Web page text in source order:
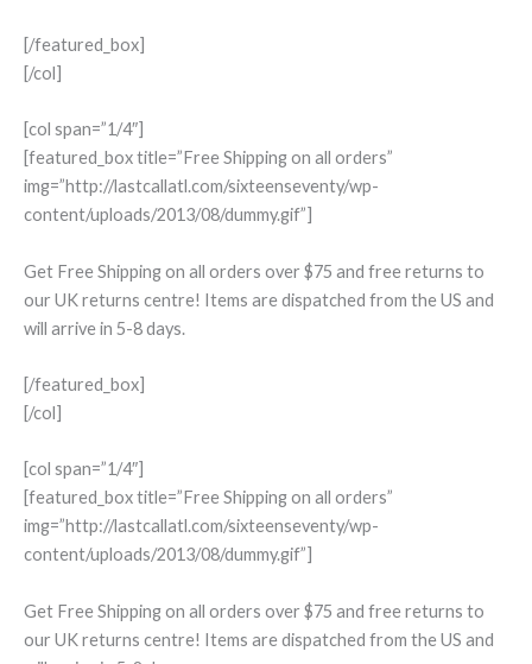
[/featured_box]
[/col]
[col span=”1/4″]
[featured_box title=”Free Shipping on all orders”
img=”http://lastcallatl.com/sixteenseventy/wp-
content/uploads/2013/08/dummy.gif”]
Get Free Shipping on all orders over $75 and free returns to
our UK returns centre! Items are dispatched from the US and
will arrive in 5-8 days.
[/featured_box]
[/col]
[col span=”1/4″]
[featured_box title=”Free Shipping on all orders”
img=”http://lastcallatl.com/sixteenseventy/wp-
content/uploads/2013/08/dummy.gif”]
Get Free Shipping on all orders over $75 and free returns to
our UK returns centre! Items are dispatched from the US and